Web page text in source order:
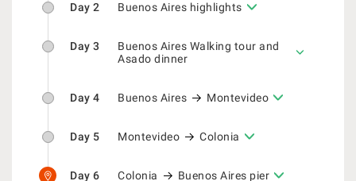
Day 2 Buenos Aires highlights
Day 3
Buenos Aires Walking tour and
Asado dinner
Day 4 Buenos Aires Montevideo
Day 5 Montevideo Colonia
Day 6 Colonia Buenos Aires pier